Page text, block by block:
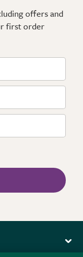
offers and
first order